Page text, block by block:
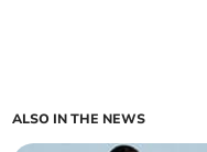
ALSO IN THE NEWS